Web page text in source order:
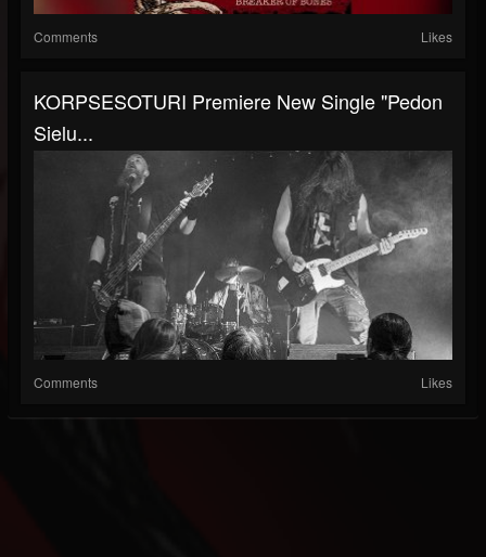
Comments Likes
KORPSESOTURI Premiere New Single "Pedon
Sielu...
Comments Likes